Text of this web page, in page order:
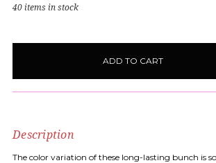
40items in stock
Description
The color variation of these long-lasting bunch is